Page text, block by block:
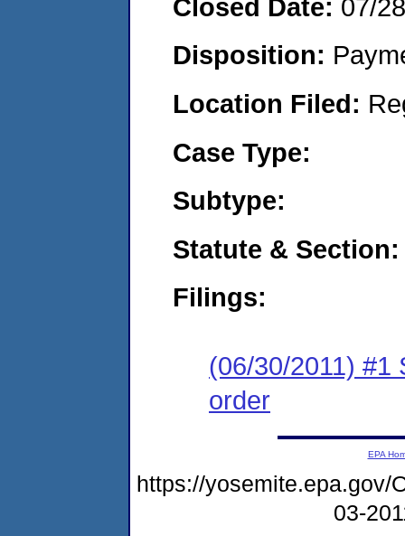
Closed Date: 07/
Disposition:
Location Filed:
Case Type:
Subtype:
Statute & Section:
Filings:
(06/30/2011) #1
order
EPA
https://yosemite.epa.gov/
03-